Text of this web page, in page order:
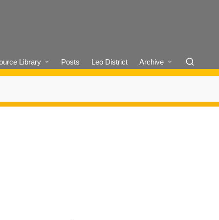
Library Posts Leo District Archive